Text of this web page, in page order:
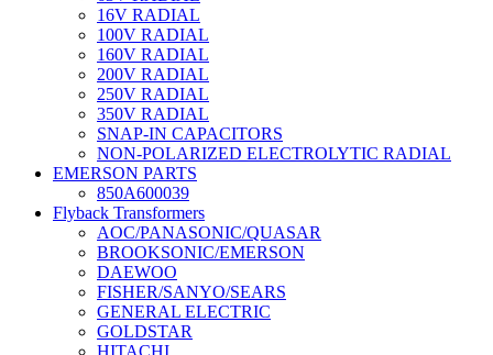
16V RADIAL
100V RADIAL
160V RADIAL
200V RADIAL
250V RADIAL
350V RADIAL
SNAP-IN CAPACITORS
NON-POLARIZED ELECTROLYTIC RADIAL
EMERSON PARTS
850A600039
Flyback Transformers
AOC/PANASONIC/QUASAR
BROOKSONIC/EMERSON
DAEWOO
FISHER/SANYO/SEARS
GENERAL ELECTRIC
GOLDSTAR
HITACHI